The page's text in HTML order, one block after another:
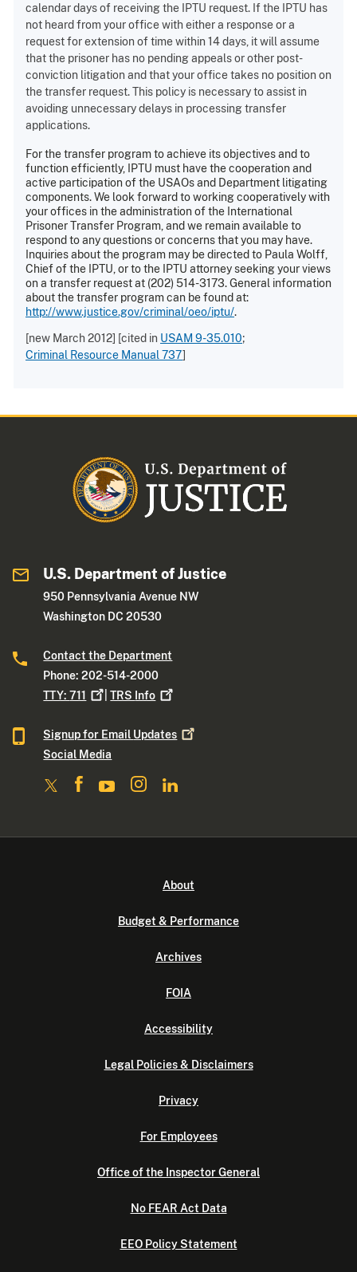
calendar days of receiving the IPTU request. If the IPTU has
not heard from your office with either a response or a
request for extension of time within 14 days, it will assume
that the prisoner has no pending appeals or other post-
conviction litigation and that your office takes no position on
the transfer request. This policy is necessary to assist in
avoiding unnecessary delays in processing transfer
applications.
For the transfer program to achieve its objectives and to
function efficiently, IPTU must have the cooperation and
active participation of the USAOs and Department litigating
components. We look forward to working cooperatively with
your offices in the administration of the International
Prisoner Transfer Program, and we remain available to
respond to any questions or concerns that you may have.
Inquiries about the program may be directed to Paula Wolff,
Chief of the IPTU, or to the IPTU attorney seeking your views
on a transfer request at (202) 514-3173. General information
about the transfer program can be found at:
http://www.justice.gov/criminal/oeo/iptu/.
[new March 2012] [cited in USAM 9-35.010;
Criminal Resource Manual 737]
U.S. Department of Justice
950 Pennsylvania Avenue NW
Washington DC 20530
Contact the Department
Phone: 202-514-2000
TTY:711 |TRS Info
Signup for Email Updates
Social Media
About
Budget & Performance
Archives
FOIA
Accessibility
Legal Policies & Disclaimers
Privacy
For Employees
Office of the Inspector General
No FEAR Act Data
EEO Policy Statement